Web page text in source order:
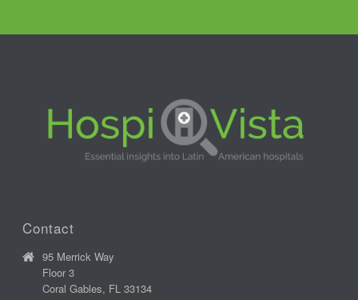
Contact
95 Merrick Way
Floor 3
Coral Gables, FL 33134